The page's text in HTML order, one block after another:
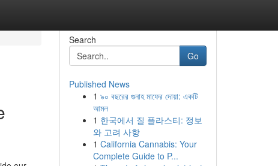
Search
Go
Published News
1 ৯০ বছরের গুনাহ মাফের দোয়া: একটি
আমল
1 한국에서 질 플라스티: 정보
와 고려 사항
1 California Cannabis: Your
Complete Guide to P...